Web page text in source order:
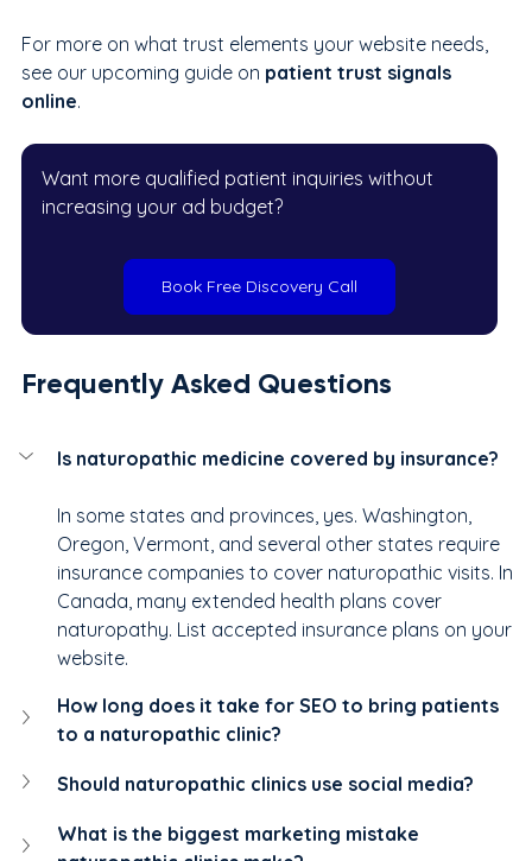
For more on what trust elements your website needs,
see our upcoming guide on patient trust signals
online.
Want more qualified patient inquiries without
increasing your ad budget?
Book Free Discovery Call
Frequently Asked Questions
Is naturopathic medicine covered by insurance?
In some states and provinces, yes. Washington,
Oregon, Vermont, and several other states require
insurance companies to cover naturopathic visits. In
Canada, many extended health plans cover
naturopathy. List accepted insurance plans on your
website.
How long does it take for SEO to bring patients
to a naturopathic clinic?
Should naturopathic clinics use social media?
What is the biggest marketing mistake